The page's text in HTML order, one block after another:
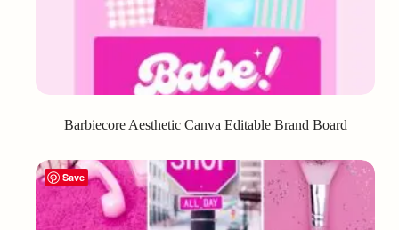
Barbiecore Aesthetic Canva Editable Brand Board
Save